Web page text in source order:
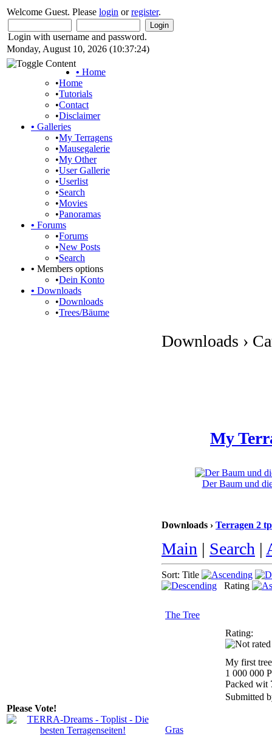
Welcome Guest. Please login orregister.
Login with username and password.
Monday, August 10, 2026 (10:37:24)
• Home
•Home
•Tutorials
•Contact
•Disclaimer
• Galleries
•My Terragens
•Mausegalerie
•My Other
•User Gallerie
•Userlist
•Search
•Movies
•Panoramas
• Forums
•Forums
•New Posts
•Search
• Members options
•Dein Konto
• Downloads
•Downloads
•Trees/Bäume
Please Vote!
Downloads ›
My
Der Baum und
Downloads › Terragen 2 tp
Main | Search |
Sort: Title
Rating
The Tree
Rating:
My first
1 000 000
Packed wit
Submitted
Gras